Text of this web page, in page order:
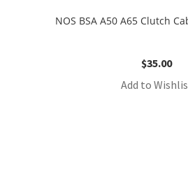
NOS BSA A50 A65 Clutch
$35.00
Add to